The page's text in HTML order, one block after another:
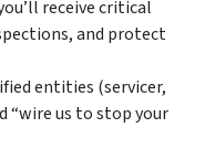
receive critical
and protect
entities (servicer,
“wire us to stop your